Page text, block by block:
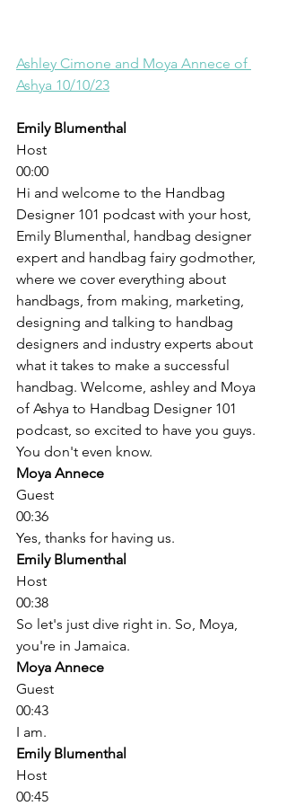
Ashley Cimone and Moya Annece of
Ashya 10/10/23
Emily Blumenthal
Host
00:00
Hi and welcome to the Handbag
Designer 101 podcast with your host,
Emily Blumenthal, handbag designer
expert and handbag fairy godmother,
where we cover everything about
handbags, from making, marketing,
designing and talking to handbag
designers and industry experts about
what it takes to make a successful
handbag. Welcome, ashley and Moya
of Ashya to Handbag Designer 101
podcast, so excited to have you guys.
You don't even know.
Moya Annece
Guest
00:36
Yes, thanks for having us.
Emily Blumenthal
Host
00:38
So let's just dive right in. So, Moya,
you're in Jamaica.
Moya Annece
Guest
00:43
I am.
Emily Blumenthal
Host
00:45